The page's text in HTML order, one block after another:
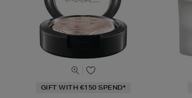
GIFT WITH €150 SPEND*